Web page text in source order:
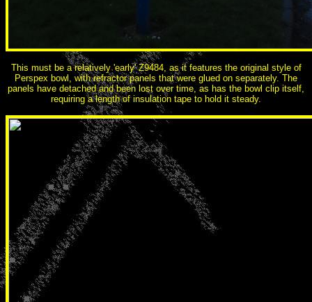
This must be a relatively 'early' Z9484, as it features the original style of
Perspex bowl, with refractor panels that were glued on separately. The
panels have detached and been lost over time, as has the bowl clip itself,
requiring a length of insulation tape to hold it steady.